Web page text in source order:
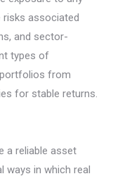
risks associated
and sector-
types of
from
for stable returns.
a reliable asset
ways in which real